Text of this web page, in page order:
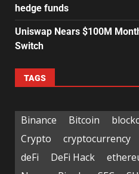
hedge funds
Uniswap Nears $100M
Switch
TAGS
Binance Bitcoin
Crypto
cryptocurrency
deFi
DeFi Hack